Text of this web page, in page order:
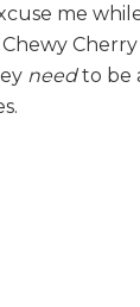
me
needto be